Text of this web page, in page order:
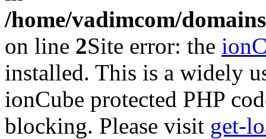
/home/vadimcom/
on line 2Site error: the
installed. This is a widely
ionCube protected PHP
blocking. Please visit get-